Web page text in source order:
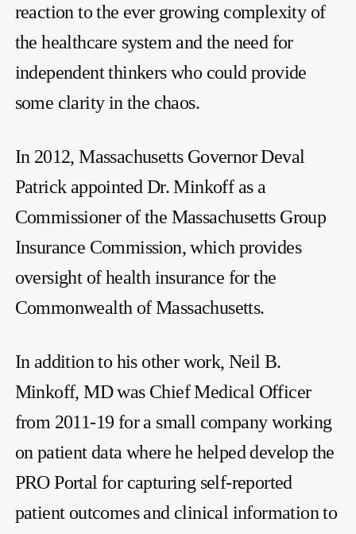
reaction to the ever growing complexity of
the healthcare system and the need for
independent thinkers who could provide
some clarity in the chaos.
In 2012, Massachusetts Governor Deval
Patrick appointed Dr. Minkoff as a
Commissioner of the Massachusetts Group
Insurance Commission, which provides
oversight of health insurance for the
Commonwealth of Massachusetts.
In addition to his other work, Neil B.
Minkoff, MD was Chief Medical Officer
from 2011-19 for a small company working
on patient data where he helped develop the
PRO Portal for capturing self-reported
patient outcomes and clinical information to